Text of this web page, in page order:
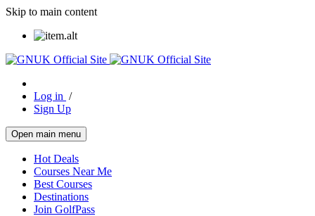
Skip to main content
Log in /
Sign Up
Open main menu
Hot Deals
Courses Near Me
Best Courses
Destinations
Join GolfPass